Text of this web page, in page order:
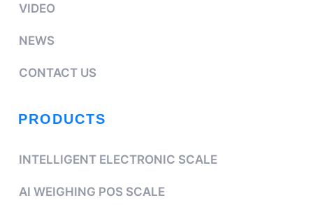
VIDEO
NEWS
CONTACT US
PRODUCTS
INTELLIGENT ELECTRONIC SCALE
AI WEIGHING POS SCALE